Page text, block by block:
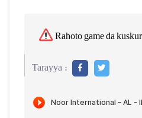
Rahoto game da
Tarayya :